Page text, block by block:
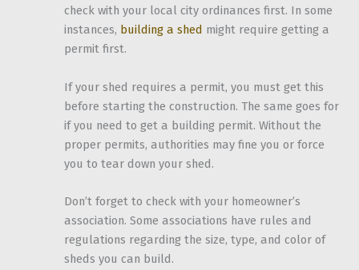
check with your local city ordinances first. In some
instances, building a shed might require getting a
permit first.
If your shed requires a permit, you must get this
before starting the construction. The same goes for
if you need to get a building permit. Without the
proper permits, authorities may fine you or force
you to tear down your shed.
Don’t forget to check with your homeowner’s
association. Some associations have rules and
regulations regarding the size, type, and color of
sheds you can build.